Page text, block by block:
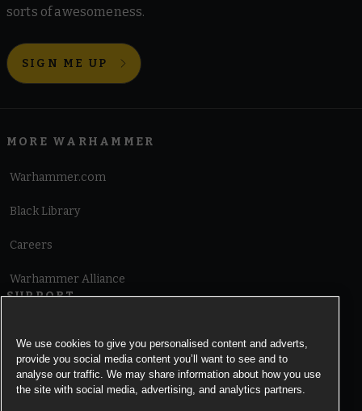
sorts of awesomeness.
SIGN ME UP
MORE WARHAMMER
Warhammer.com
Black Library
Careers
Warhammer Alliance
SUPPORT
Cookie Notice
We use cookies to give you personalised content and adverts,
provide you social media content you’ll want to see and to
analyse our traffic. We may share information about how you use
the site with social media, advertising, and analytics partners.